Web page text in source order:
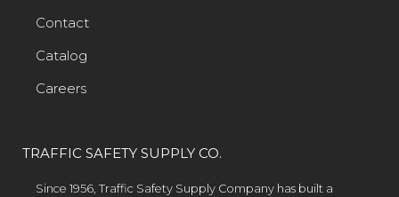
Contact
Catalog
Careers
TRAFFIC SAFETY SUPPLY CO.
Since 1956, Traffic Safety Supply Company has built a